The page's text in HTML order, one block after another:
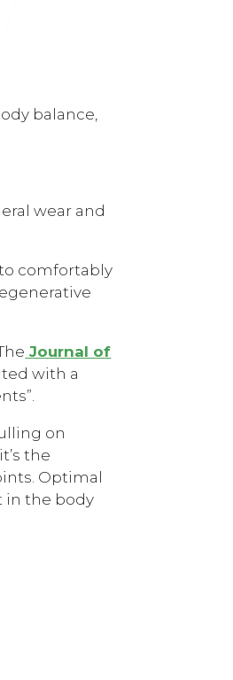
balance,
wear and
comfortably
Journal of
with a
on
the
Optimal
in the body